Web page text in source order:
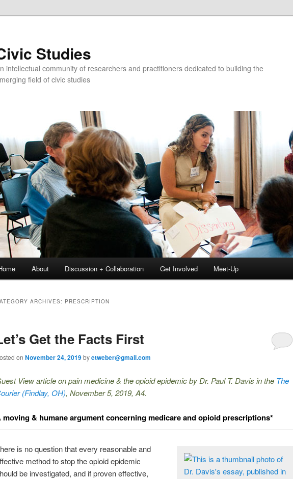
Studies
intellectual community of researchers and practitioners dedicated to building the
field of civic studies
Skip to primary content
Skip to secondary content
About Discussion + Collaboration Get Involved Meet-Up
ARCHIVES: PRESCRIPTION
Get the Facts First
on November 24, 2019byetweber@gmail.com
View article on pain medicine & the opioid epidemic by Dr. Paul T. Davis in the The
(Findlay, OH), November 5, 2019, A4.
moving & humane argument concerning medicare and opioid prescriptions*
is no question that every reasonable and
method to stop the opioid epidemic
be investigated, and if proven effective,